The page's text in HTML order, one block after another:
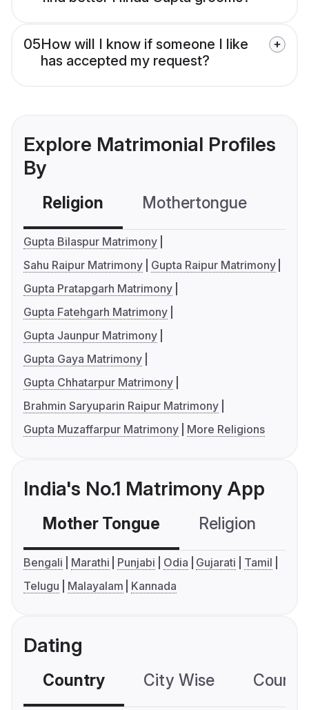
05How will I know if someone I like
has accepted my request?
Explore Matrimonial Profiles
By
Religion Mothertongue
Gupta Bilaspur Matrimony
Sahu Raipur Matrimony
Gupta Raipur Matrimony
Gupta Pratapgarh Matrimony
Gupta Fatehgarh Matrimony
Gupta Jaunpur Matrimony
Gupta Gaya Matrimony
Gupta Chhatarpur Matrimony
Brahmin Saryuparin Raipur Matrimony
Gupta Muzaffarpur Matrimony
More Religions
India's No.1 Matrimony App
Mother Tongue Religion
Bengali Marathi Punjabi Odia Gujarati
Tamil
Telugu
Malayalam Kannada
Dating
Country City Wise